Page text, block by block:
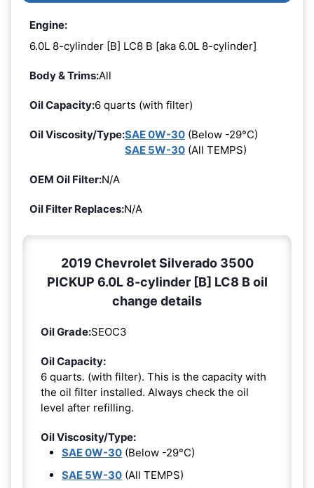
Engine:
6.0L 8-cylinder [B] LC8 B [aka 6.0L 8-cylinder]
Body & Trims:All
Oil Capacity:6 quarts (with filter)
Oil Viscosity/Type:SAE 0W-30 (Below -29°C)
SAE 5W-30 (All TEMPS)
OEM Oil Filter:N/A
Oil Filter Replaces:N/A
2019 Chevrolet Silverado 3500
PICKUP 6.0L 8-cylinder [B] LC8 B oil
change details
Oil Grade:SEOC3
Oil Capacity:
6 quarts. (with filter). This is the capacity with
the oil filter installed. Always check the oil
level after refilling.
Oil Viscosity/Type:
SAE 0W-30 (Below -29°C)
SAE 5W-30 (All TEMPS)